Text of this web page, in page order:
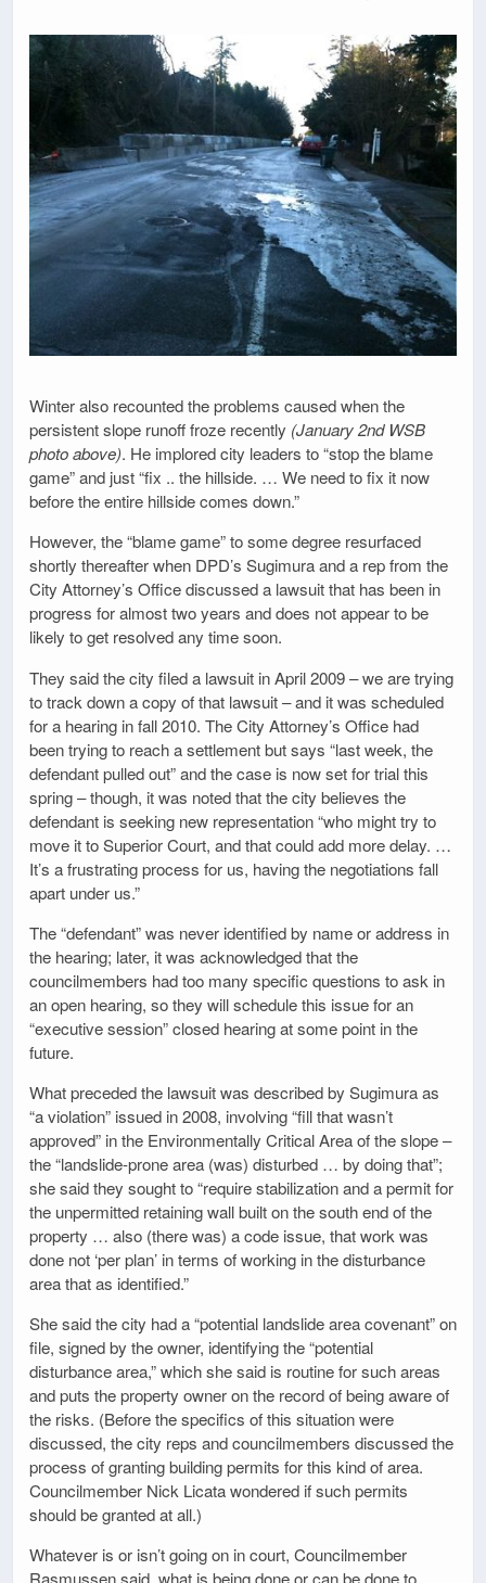
Winter also recounted the problems caused when the
persistent slope runoff froze recently (January 2nd WSB
photo above). He implored city leaders to “stop the blame
game” and just “fix .. the hillside. … We need to fix it now
before the entire hillside comes down.”
However, the “blame game” to some degree resurfaced
shortly thereafter when DPD’s Sugimura and a rep from the
City Attorney’s Office discussed a lawsuit that has been in
progress for almost two years and does not appear to be
likely to get resolved any time soon.
They said the city filed a lawsuit in April 2009 – we are trying
to track down a copy of that lawsuit – and it was scheduled
for a hearing in fall 2010. The City Attorney’s Office had
been trying to reach a settlement but says “last week, the
defendant pulled out” and the case is now set for trial this
spring – though, it was noted that the city believes the
defendant is seeking new representation “who might try to
move it to Superior Court, and that could add more delay. …
It’s a frustrating process for us, having the negotiations fall
apart under us.”
The “defendant” was never identified by name or address in
the hearing; later, it was acknowledged that the
councilmembers had too many specific questions to ask in
an open hearing, so they will schedule this issue for an
“executive session” closed hearing at some point in the
future.
What preceded the lawsuit was described by Sugimura as
“a violation” issued in 2008, involving “fill that wasn’t
approved” in the Environmentally Critical Area of the slope –
the “landslide-prone area (was) disturbed … by doing that”;
she said they sought to “require stabilization and a permit for
the unpermitted retaining wall built on the south end of the
property … also (there was) a code issue, that work was
done not ‘per plan’ in terms of working in the disturbance
area that as identified.”
She said the city had a “potential landslide area covenant” on
file, signed by the owner, identifying the “potential
disturbance area,” which she said is routine for such areas
and puts the property owner on the record of being aware of
the risks. (Before the specifics of this situation were
discussed, the city reps and councilmembers discussed the
process of granting building permits for this kind of area.
Councilmember Nick Licata wondered if such permits
should be granted at all.)
Whatever is or isn’t going on in court, Councilmember
Rasmussen said, what is being done or can be done to